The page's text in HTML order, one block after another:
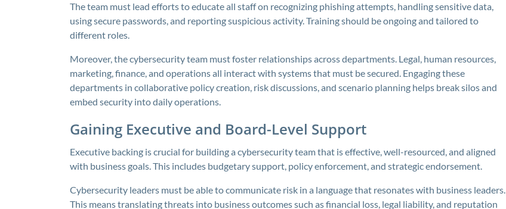
The team must lead efforts to educate all staff on recognizing phishing attempts, handling sensitive data,
using secure passwords, and reporting suspicious activity. Training should be ongoing and tailored to
different roles.
Moreover, the cybersecurity team must foster relationships across departments. Legal, human resources,
marketing, finance, and operations all interact with systems that must be secured. Engaging these
departments in collaborative policy creation, risk discussions, and scenario planning helps break silos and
embed security into daily operations.
Gaining Executive and Board-Level Support
Executive backing is crucial for building a cybersecurity team that is effective, well-resourced, and aligned
with business goals. This includes budgetary support, policy enforcement, and strategic endorsement.
Cybersecurity leaders must be able to communicate risk in a language that resonates with business leaders.
This means translating threats into business outcomes such as financial loss, legal liability, and reputation